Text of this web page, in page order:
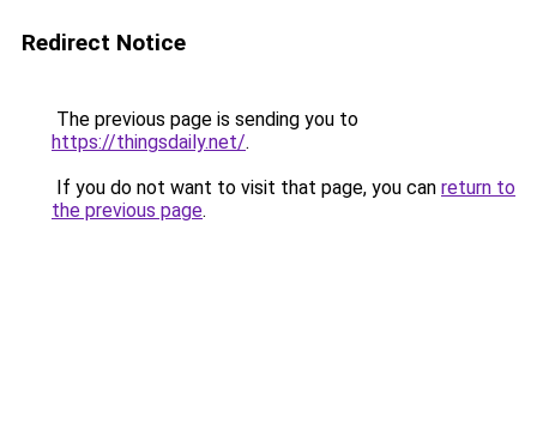
Redirect Notice
The previous page is sending you to
https://thingsdaily.net/.
If you do not want to visit that page, you can return to
the previous page.